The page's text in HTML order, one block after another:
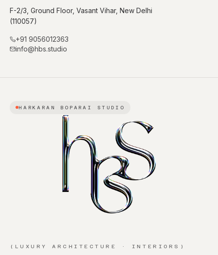
F-2/3, Ground Floor, Vasant Vihar, New Delhi
(110057)
+91 9056012363
info@hbs.studio
HARKARAN BOPARAI STUDIO
(LUXURY ARCHITECTURE · INTERIORS)